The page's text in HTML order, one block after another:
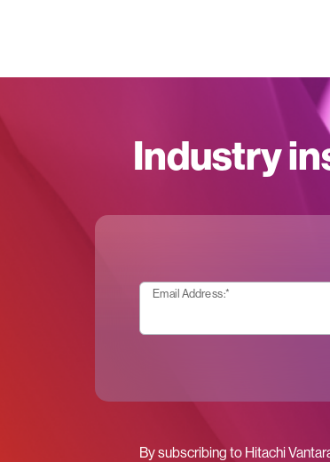
Industry
Email Address:*
By subscribing to Hitachi